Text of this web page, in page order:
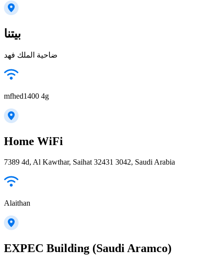
بيتنا
ضاحية الملك فهد
mfhed1400 4g
Home WiFi
7389 4d, Al Kawthar, Saihat 32431 3042, Saudi Arabia
Alaithan
EXPEC Building (Saudi Aramco)